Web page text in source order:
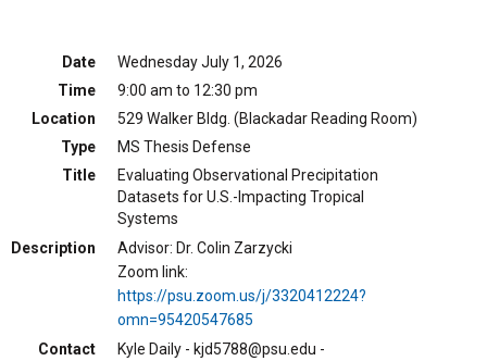
Date
Wednesday July 1, 2026
Time
9:00 am to 12:30 pm
Location
529 Walker Bldg. (Blackadar Reading Room)
Type
MS Thesis Defense
Title
Evaluating Observational Precipitation
Datasets for U.S.-Impacting Tropical
Systems
Description
Advisor: Dr. Colin Zarzycki
Zoom link:
https://psu.zoom.us/j/3320412224?
omn=95420547685
Contact
Kyle Daily - kjd5788@psu.edu -